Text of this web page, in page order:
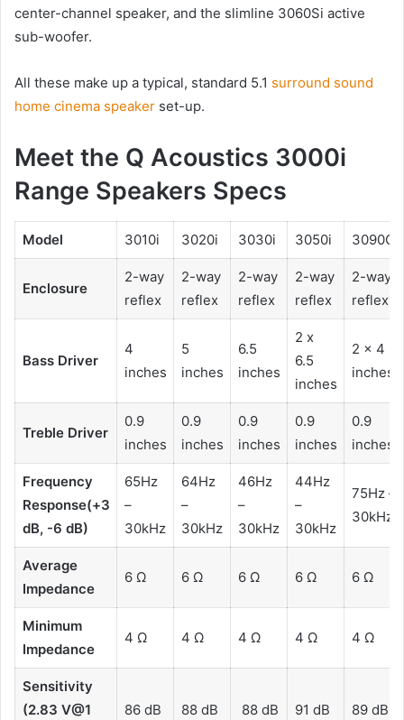
center-channel speaker, and the slimline 3060Si active
sub-woofer.
All these make up a typical, standard 5.1 surround sound
home cinema speaker set-up.
Meet the Q Acoustics 3000i
Range Speakers Specs
Model 3010i 3020i 3030i 3050i 3090Ci
Enclosure
2-way
reflex
2-way
reflex
2-way
reflex
2-way
reflex
2-way
reflex
Bass Driver
4
inches
5
inches
6.5
inches
2 x
6.5
inches
2 x 4
inches
Treble Driver
0.9
inches
0.9
inches
0.9
inches
0.9
inches
0.9
inches
Frequency
Response(+3
dB, -6 dB)
65Hz
–
30kHz
64Hz
–
30kHz
46Hz
–
30kHz
44Hz
–
30kHz
75Hz –
30kHz
Average
Impedance
6 Ω 6 Ω 6 Ω 6 Ω 6 Ω
Minimum
Impedance
4 Ω 4 Ω 4 Ω 4 Ω 4 Ω
Sensitivity
(2.83 V@1
86 dB 88 dB 88 dB 91 dB 89 dB